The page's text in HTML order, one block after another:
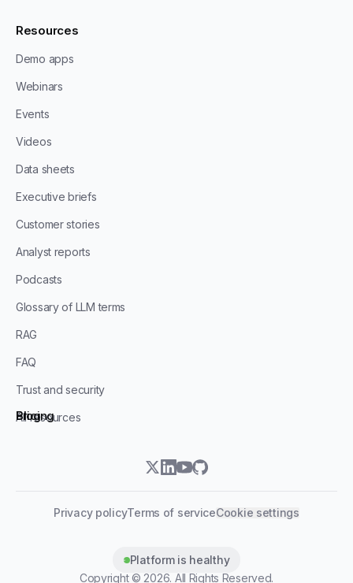
Resources
Demo apps
Webinars
Events
Videos
Data sheets
Executive briefs
Customer stories
Analyst reports
Podcasts
Glossary of LLM terms
RAG
FAQ
Trust and security
All resources
Blog
Pricing
twitterlinkedin
youtube
github
Privacy policyTerms of serviceCookie settings
Platform is healthy
Copyright © 2026. All Rights Reserved.